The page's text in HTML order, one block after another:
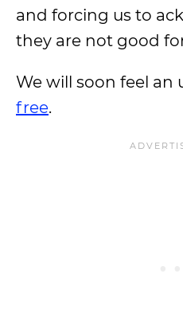
and forcing us to
they are not good
We will soon feel an
free.